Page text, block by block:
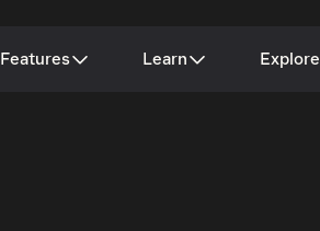
Features Learn Explore